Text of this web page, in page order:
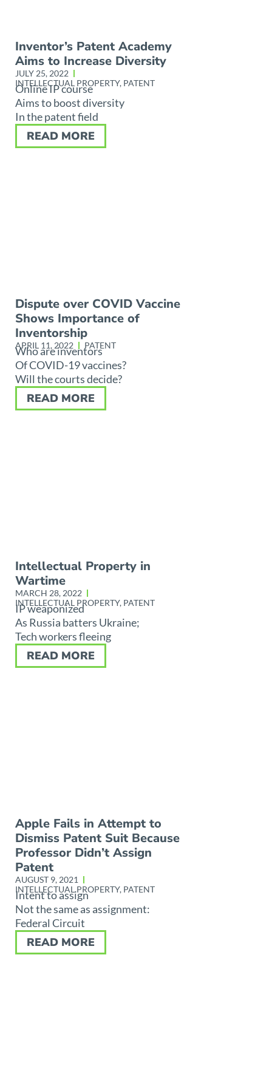
Inventor’s Patent Academy
Aims to Increase Diversity
JULY 25, 2022
INTELLECTUAL PROPERTY, PATENT
Online IP course
Aims to boost diversity
In the patent field
READ MORE
Dispute over COVID Vaccine
Shows Importance of
Inventorship
APRIL 11, 2022 PATENT
Who are inventors
Of COVID-19 vaccines?
Will the courts decide?
READ MORE
Intellectual Property in
Wartime
MARCH 28, 2022
INTELLECTUAL PROPERTY, PATENT
IP weaponized
As Russia batters Ukraine;
Tech workers fleeing
READ MORE
Apple Fails in Attempt to
Dismiss Patent Suit Because
Professor Didn’t Assign
Patent
AUGUST 9, 2021
INTELLECTUAL PROPERTY, PATENT
Intent to assign
Not the same as assignment:
Federal Circuit
READ MORE